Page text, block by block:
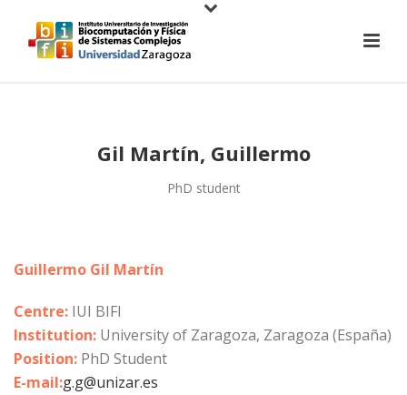
Gil Martín, Guillermo
PhD student
Guillermo Gil Martín
Centre: IUI BIFI
Institution: University of Zaragoza, Zaragoza (España)
Position: PhD Student
E-mail:g.g@unizar.es